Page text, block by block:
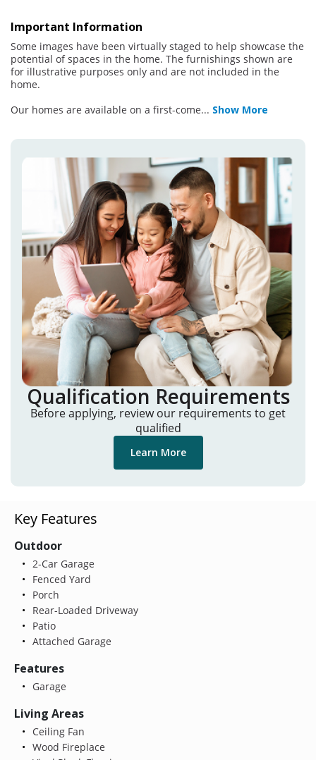
Important Information
Some images have been virtually staged to help showcase the
potential of spaces in the home. The furnishings shown are
for illustrative purposes only and are not included in the
home.
Our homes are available on a first-come... Show More
Qualification Requirements
Before applying, review our requirements to get
qualified
Learn More
Key Features
Outdoor
2-Car Garage
Fenced Yard
Porch
Rear-Loaded Driveway
Patio
Attached Garage
Features
Garage
Living Areas
Ceiling Fan
Wood Fireplace